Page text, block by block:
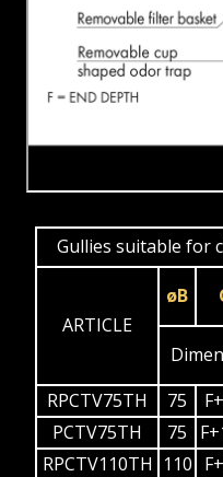
Gullies suitable for
ARTICLE
øB
RPCTV75TH
75
PCTV75TH
75
RPCTV110TH 110